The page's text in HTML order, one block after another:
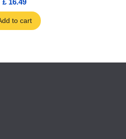
£ 16.49
to cart